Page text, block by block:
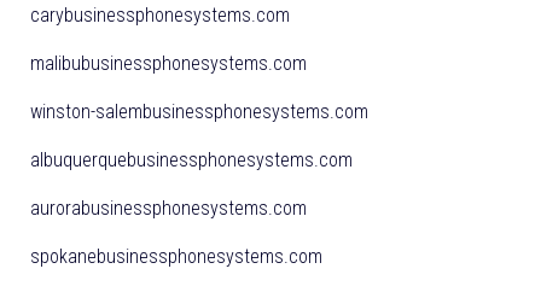
carybusinessphonesystems.com
malibubusinessphonesystems.com
winston-salembusinessphonesystems.com
albuquerquebusinessphonesystems.com
aurorabusinessphonesystems.com
spokanebusinessphonesystems.com